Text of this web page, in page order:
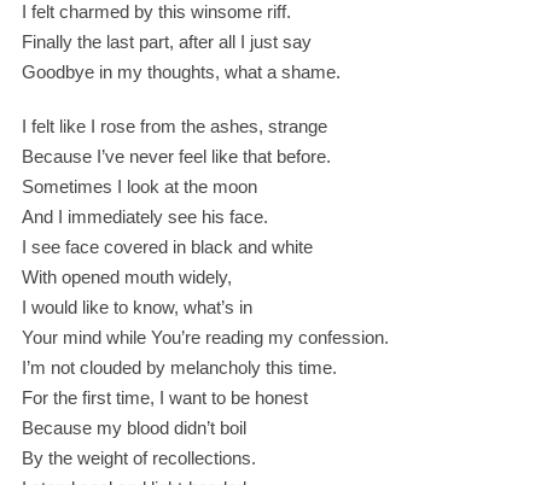
I felt charmed by this winsome riff.
Finally the last part, after all I just say
Goodbye in my thoughts, what a shame.
I felt like I rose from the ashes, strange
Because I’ve never feel like that before.
Sometimes I look at the moon
And I immediately see his face.
I see face covered in black and white
With opened mouth widely,
I would like to know, what’s in
Your mind while You’re reading my confession.
I’m not clouded by melancholy this time.
For the first time, I want to be honest
Because my blood didn’t boil
By the weight of recollections.